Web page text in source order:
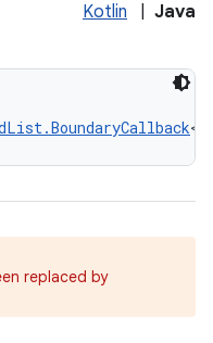
Kotlin Java
replaced by